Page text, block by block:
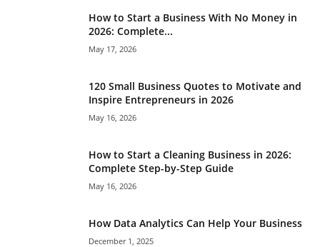
How to Start a Business With No Money in
2026: Complete...
May 17, 2026
120 Small Business Quotes to Motivate and
Inspire Entrepreneurs in 2026
May 16, 2026
How to Start a Cleaning Business in 2026:
Complete Step-by-Step Guide
May 16, 2026
How Data Analytics Can Help Your Business
December 1, 2025